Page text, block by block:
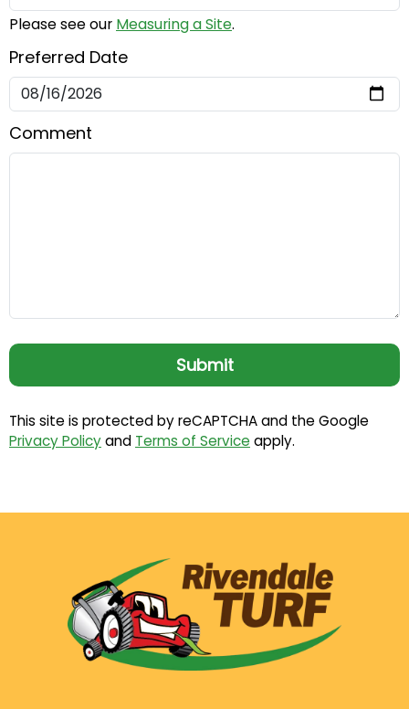
Please see our Measuring a Site.
Preferred Date
Comment
This site is protected by reCAPTCHA and the Google
Privacy Policyand Terms of Service apply.